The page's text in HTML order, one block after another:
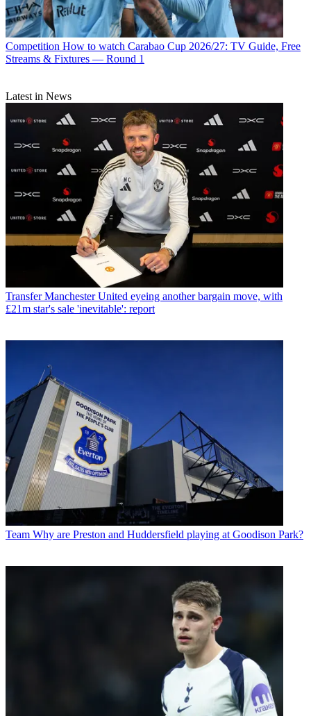
Competition How to watch Carabao Cup 2026/27: TV Guide, Free
Streams & Fixtures — Round 1
Latest in News
Transfer Manchester United eyeing another bargain move, with
£21m star's sale 'inevitable': report
Team Why are Preston and Huddersfield playing at Goodison Park?